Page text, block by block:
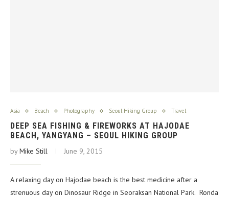
Asia Beach Photography Seoul Hiking Group Travel
DEEP SEA FISHING & FIREWORKS AT HAJODAE
BEACH, YANGYANG – SEOUL HIKING GROUP
byMike Still June 9, 2015
A relaxing day on Hajodae beach is the best medicine after a
strenuous day on Dinosaur Ridge in Seoraksan National Park. Ronda